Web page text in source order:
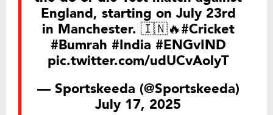
England, starting on July 23rd
in Manchester. 🇮🇳🔥#Cricket
#Bumrah #India #ENGvIND
pic.twitter.com/udUCvAolyT
— Sportskeeda (@Sportskeeda)
July 17, 2025